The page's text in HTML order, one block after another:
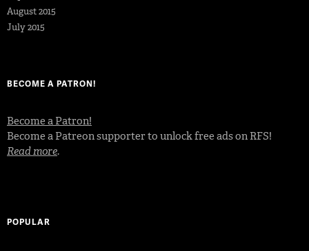
August 2015
July 2015
BECOME A PATRON!
Become a Patron!
Become a Patreon supporter to unlock free ads on RFS!
Read more.
POPULAR